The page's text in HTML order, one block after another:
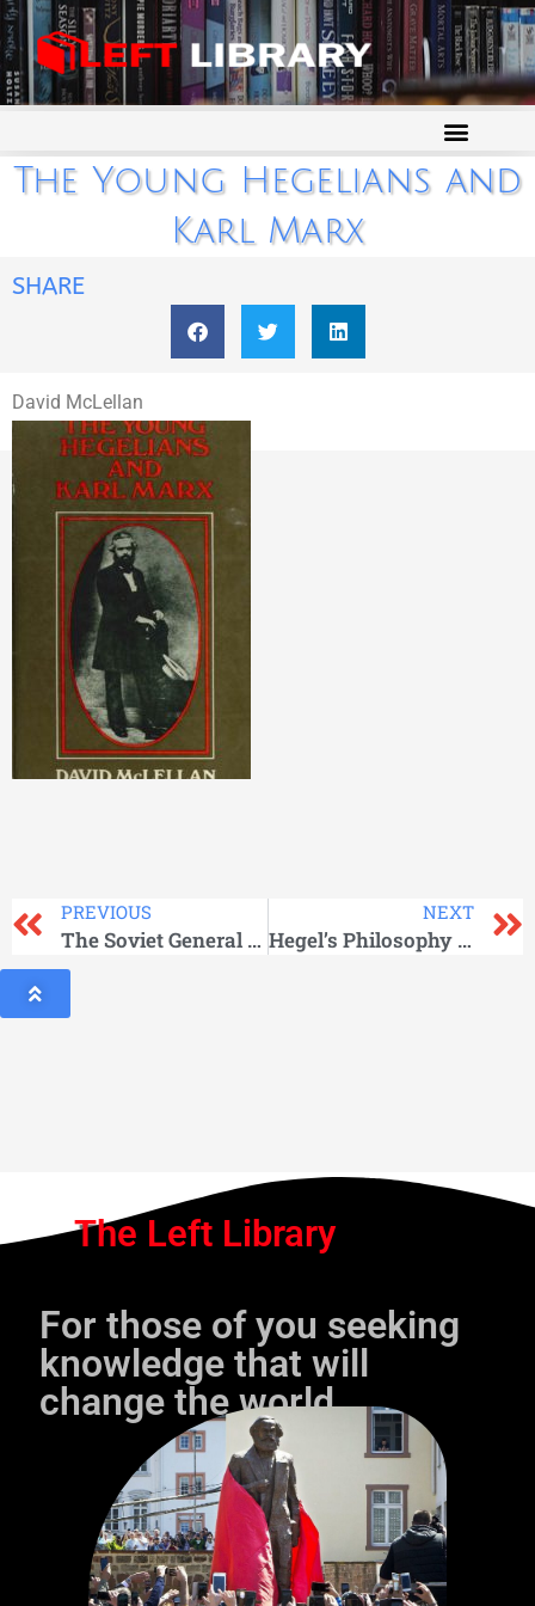
The Young Hegelians and
Karl Marx
SHARE
David McLellan
PREVIOUS
The Soviet General Staff At War
NEXT
Hegel’s Philosophy of Mind
The Left Library
For those of you seeking
knowledge that will
change the world